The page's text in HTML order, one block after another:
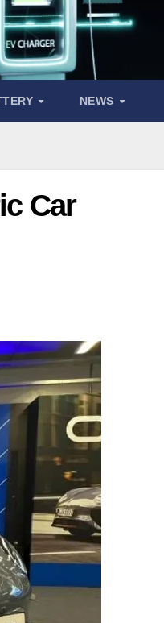
NEWS
Car